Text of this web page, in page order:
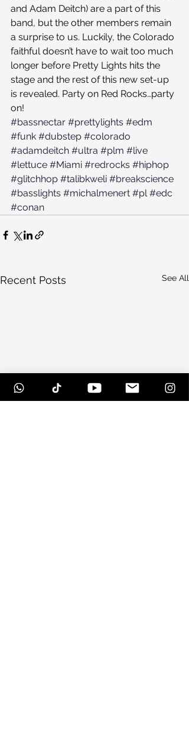
and Adam Deitch) are a part of this
band, but the other members remain
a surprise to us. Luckily, the Colorado
faithful doesn’t have to wait too much
longer before Pretty Lights hits the
stage and the rest of this new set-up
is revealed. Party on Red Rocks…party
on!
#bassnectar #prettylights #edm
#funk #dubstep #colorado
#adamdeitch #ultra #plm #live
#lettuce #Miami #redrocks #hiphop
#glitchhop #talibkweli #breakscience
#basslights #michalmenert #pl #edc
#conan
Recent Posts See All